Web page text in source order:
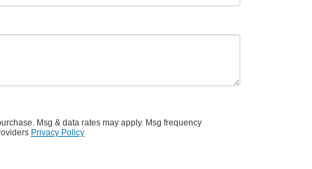
Msg & data rates may apply. Msg frequency
Privacy Policy